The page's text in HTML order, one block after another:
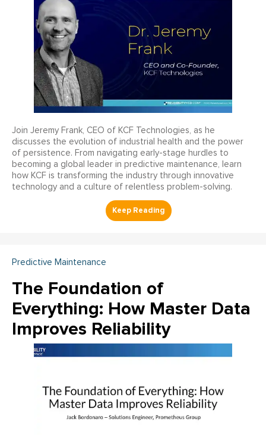
Join Jeremy Frank, CEO of KCF Technologies, as he
discusses the evolution of industrial health and the power
of persistence. From navigating early-stage hurdles to
becoming a global leader in predictive maintenance, learn
how KCF is transforming the industry through innovative
technology and a culture of relentless problem-solving.
Predictive Maintenance
The Foundation of
Everything: How Master Data
Improves Reliability